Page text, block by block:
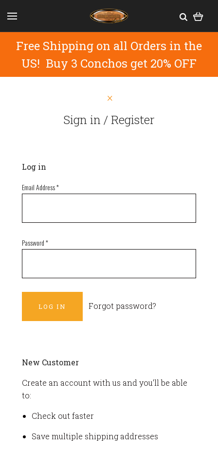
Free Shipping on all Orders in the
US! Buy 3 Conchos get 20% OFF
Sign in / Register
Log in
Email Address*
Password*
Forgot password?
New Customer
Create an account with us and you'll be able
to:
Check out faster
Save multiple shipping addresses